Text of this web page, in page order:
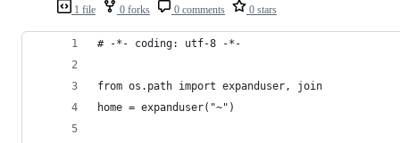
1 file 0 forks 0 comments 0 stars
# -*- coding: utf-8 -*-
from os.path import expanduser, join
home = expanduser("~")